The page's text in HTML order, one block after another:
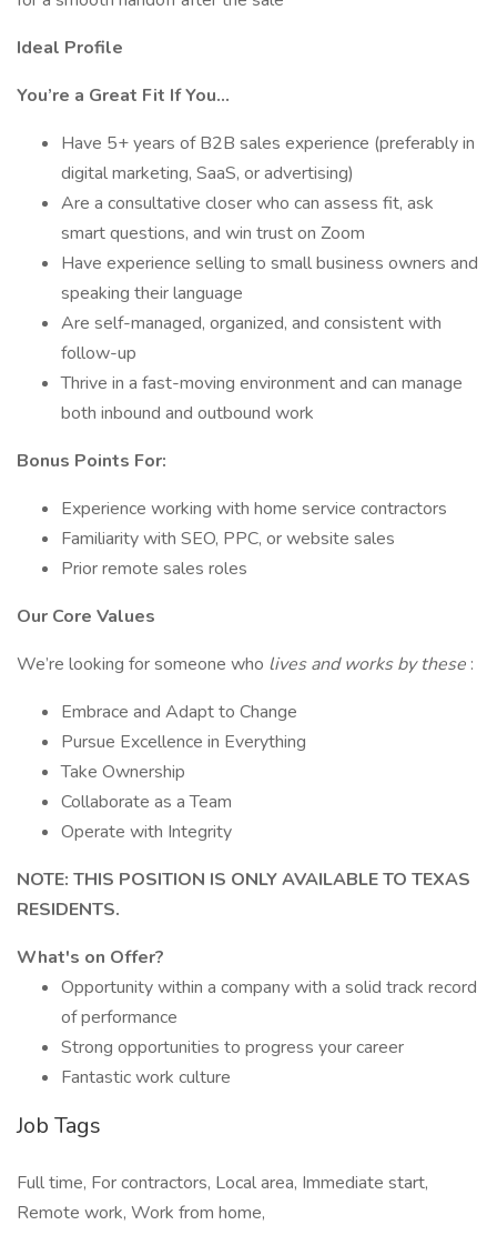
Ideal Profile
You’re a Great Fit If You…
Have 5+ years of B2B sales experience (preferably in
digital marketing, SaaS, or advertising)
Are a consultative closer who can assess fit, ask
smart questions, and win trust on Zoom
Have experience selling to small business owners and
speaking their language
Are self-managed, organized, and consistent with
follow-up
Thrive in a fast-moving environment and can manage
both inbound and outbound work
Bonus Points For:
Experience working with home service contractors
Familiarity with SEO, PPC, or website sales
Prior remote sales roles
Our Core Values
We’re looking for someone who lives and works by these :
Embrace and Adapt to Change
Pursue Excellence in Everything
Take Ownership
Collaborate as a Team
Operate with Integrity
NOTE: THIS POSITION IS ONLY AVAILABLE TO TEXAS
RESIDENTS.
What's on Offer?
Opportunity within a company with a solid track record
of performance
Strong opportunities to progress your career
Fantastic work culture
Job Tags
Full time, For contractors, Local area, Immediate start,
Remote work, Work from home,